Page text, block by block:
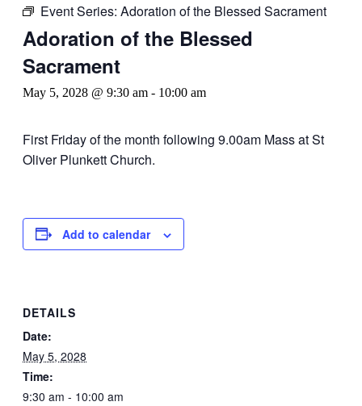
Event Series: Adoration of the Blessed Sacrament
Adoration of the Blessed
Sacrament
May 5, 2028 @ 9:30 am - 10:00 am
First Friday of the month following 9.00am Mass at St
Oliver Plunkett Church.
Add to calendar
DETAILS
Date:
May 5, 2028
Time:
9:30 am - 10:00 am